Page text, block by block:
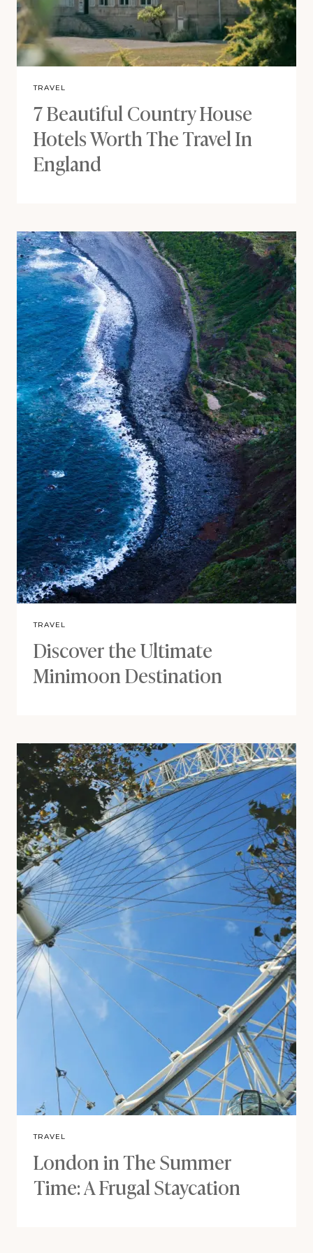
TRAVEL
7 Beautiful Country House
Hotels Worth The Travel In
England
TRAVEL
Discover the Ultimate
Minimoon Destination
TRAVEL
London in The Summer
Time: A Frugal Staycation